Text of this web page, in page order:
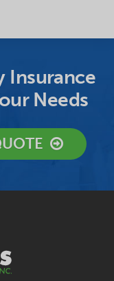
Insurance
Needs